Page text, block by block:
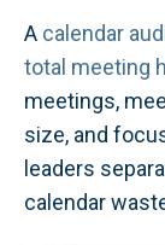
A calendar
total meeting
meetings,
size, and
leaders
calendar